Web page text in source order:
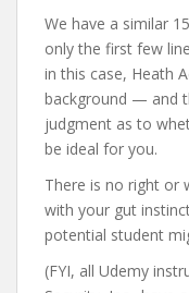
We have a similar
only the first few
in this case, Heath
background — and
judgment as to
be ideal for you.
There is no right or
with your gut
potential student
(FYI, all Udemy